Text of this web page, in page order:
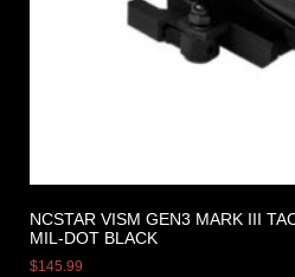
NCSTAR VISM GEN3 MARK III
MIL-DOT BLACK
$145.99